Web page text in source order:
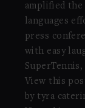
amplified
languages
press
with easy
View this
by tyra